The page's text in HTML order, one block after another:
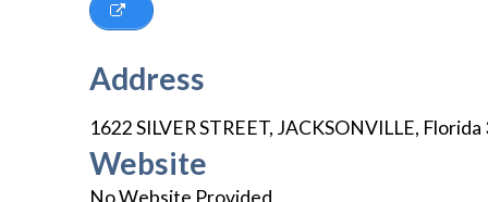
Address
1622 SILVER STREET, JACKSONVILLE, Florida
Website